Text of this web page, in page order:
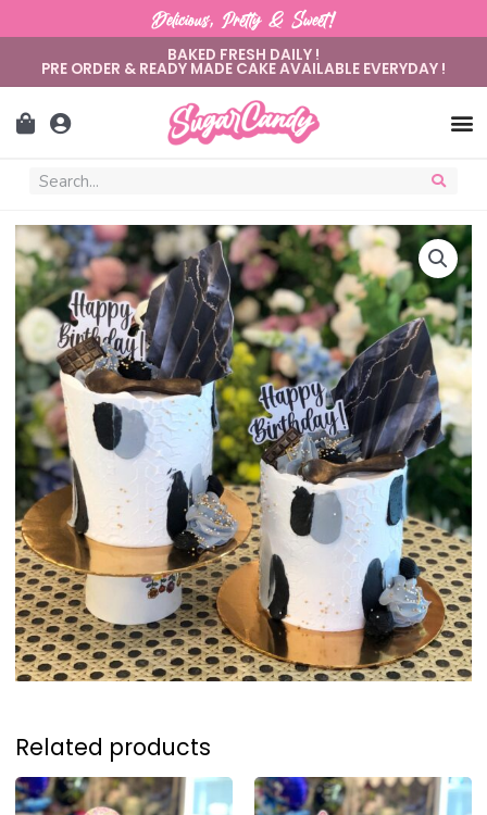
Delicious, Pretty & Sweet!
BAKED FRESH DAILY !
PRE ORDER & READY MADE CAKE AVAILABLE EVERYDAY !
Related products